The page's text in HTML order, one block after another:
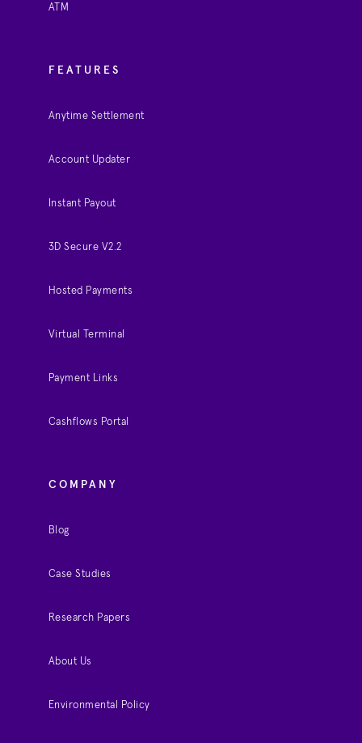
ATM
FEATURES
Anytime Settlement
Account Updater
Instant Payout
3D Secure V2.2
Hosted Payments
Virtual Terminal
Payment Links
Cashflows Portal
COMPANY
Blog
Case Studies
Research Papers
About Us
Environmental Policy